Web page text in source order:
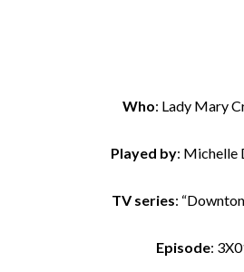
Who: Lady Mary
Played by: Michelle
TV series:
Episode: